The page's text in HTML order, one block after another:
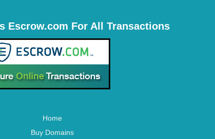
Escrow.com For All Transactions
Home
Buy Domains